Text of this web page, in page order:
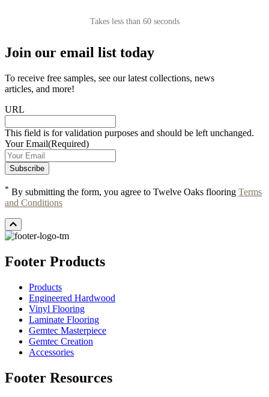
Takes less than 60 seconds
Join our email list today
To receive free samples, see our latest collections, news
articles, and more!
URL
This field is for validation purposes and should be left unchanged.
Your Email(Required)
* By submitting the form, you agree to Twelve Oaks flooring Terms
and Conditions
Footer Products
Products
Engineered Hardwood
Vinyl Flooring
Laminate Flooring
Gemtec Masterpiece
Gemtec Creation
Accessories
Footer Resources